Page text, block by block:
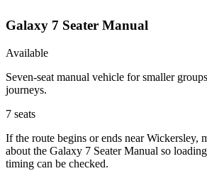
Galaxy 7 Seater Manual
Available
Seven-seat manual vehicle for smaller
journeys.
7 seats
If the route begins or ends near Wickersley,
about the Galaxy 7 Seater Manual so
timing can be checked.